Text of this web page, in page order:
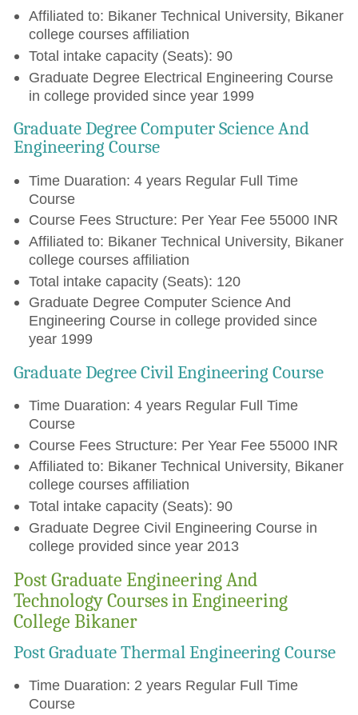
Affiliated to: Bikaner Technical University, Bikaner
college courses affiliation
Total intake capacity (Seats): 90
Graduate Degree Electrical Engineering Course
in college provided since year 1999
Graduate Degree Computer Science And
Engineering Course
Time Duaration: 4 years Regular Full Time
Course
Course Fees Structure: Per Year Fee 55000 INR
Affiliated to: Bikaner Technical University, Bikaner
college courses affiliation
Total intake capacity (Seats): 120
Graduate Degree Computer Science And
Engineering Course in college provided since
year 1999
Graduate Degree Civil Engineering Course
Time Duaration: 4 years Regular Full Time
Course
Course Fees Structure: Per Year Fee 55000 INR
Affiliated to: Bikaner Technical University, Bikaner
college courses affiliation
Total intake capacity (Seats): 90
Graduate Degree Civil Engineering Course in
college provided since year 2013
Post Graduate Engineering And
Technology Courses in Engineering
College Bikaner
Post Graduate Thermal Engineering Course
Time Duaration: 2 years Regular Full Time
Course